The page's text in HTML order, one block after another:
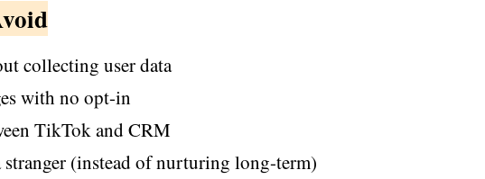
collecting user data
with no opt-in
TikTok and CRM
(instead of nurturing long-term)